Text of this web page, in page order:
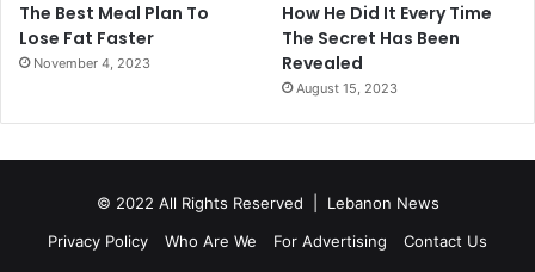
The Best Meal Plan To
Lose Fat Faster
November 4, 2023
How He Did It Every Time
The Secret Has Been
Revealed
August 15, 2023
© 2022 All Rights Reserved | Lebanon News
Privacy Policy
Who Are We For Advertising Contact Us